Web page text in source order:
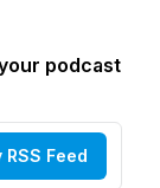
podcast
RSS Feed